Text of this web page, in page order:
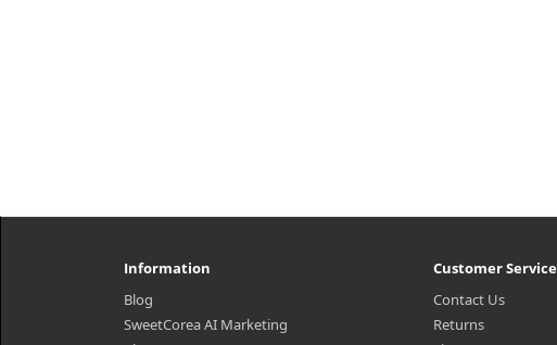
Information
Blog
SweetCorea AI Marketing
Customer Service
Contact Us
Returns